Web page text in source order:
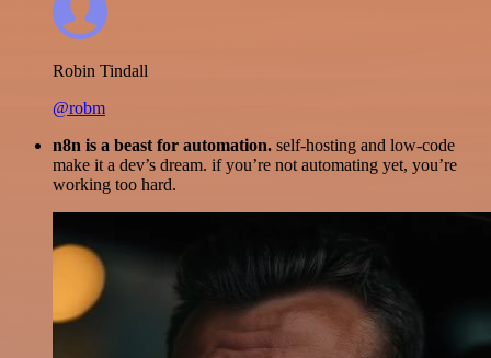
Robin Tindall
@robm
n8n is a beast for automation. self-hosting and low-code
make it a dev’s dream. if you’re not automating yet, you’re
working too hard.